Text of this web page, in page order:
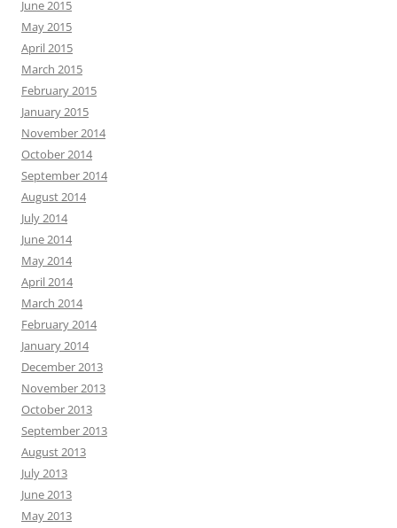
June 2015
May 2015
April 2015
March 2015
February 2015
January 2015
November 2014
October 2014
September 2014
August 2014
July 2014
June 2014
May 2014
April 2014
March 2014
February 2014
January 2014
December 2013
November 2013
October 2013
September 2013
August 2013
July 2013
June 2013
May 2013